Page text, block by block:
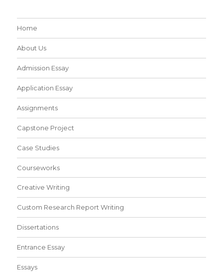
Home
About Us
Admission Essay
Application Essay
Assignments
Capstone Project
Case Studies
Courseworks
Creative Writing
Custom Research Report Writing
Dissertations
Entrance Essay
Essays